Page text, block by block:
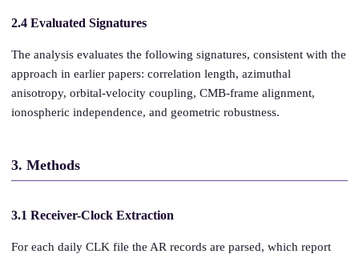
2.4 Evaluated Signatures
The analysis evaluates the following signatures, consistent with the
approach in earlier papers: correlation length, azimuthal
anisotropy, orbital-velocity coupling, CMB-frame alignment,
ionospheric independence, and geometric robustness.
3. Methods
3.1 Receiver-Clock Extraction
For each daily CLK file the AR records are parsed, which report